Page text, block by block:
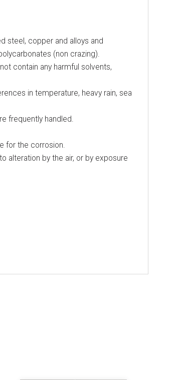
steel, copper and alloys and
(non crazing).
contain any harmful solvents,
in temperature, heavy rain, sea
frequently handled.
for the corrosion.
alteration by the air, or by exposure